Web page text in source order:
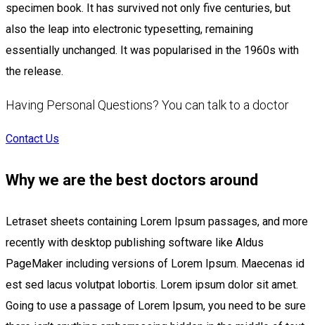
specimen book. It has survived not only five centuries, but
also the leap into electronic typesetting, remaining
essentially unchanged. It was popularised in the 1960s with
the release.
Having Personal Questions? You can talk to a doctor
Contact Us
Why we are the best doctors around
Letraset sheets containing Lorem Ipsum passages, and more
recently with desktop publishing software like Aldus
PageMaker including versions of Lorem Ipsum. Maecenas id
est sed lacus volutpat lobortis. Lorem ipsum dolor sit amet.
Going to use a passage of Lorem Ipsum, you need to be sure